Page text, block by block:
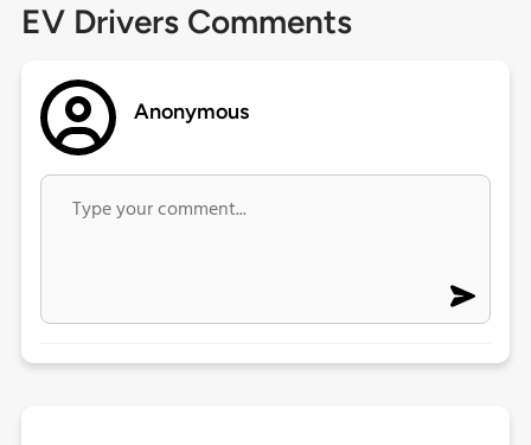
EV Drivers Comments
Anonymous